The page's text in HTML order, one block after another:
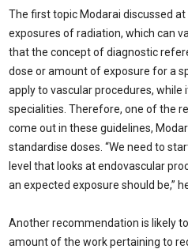
The first topic Modarai discussed
exposures of radiation, which can
that the concept of diagnostic
dose or amount of exposure for a
apply to vascular procedures, while
specialities. Therefore, one of the
come out in these guidelines,
standardise doses. “We need to
level that looks at endovascular
an expected exposure should be,”
Another recommendation is likely
amount of the work pertaining to